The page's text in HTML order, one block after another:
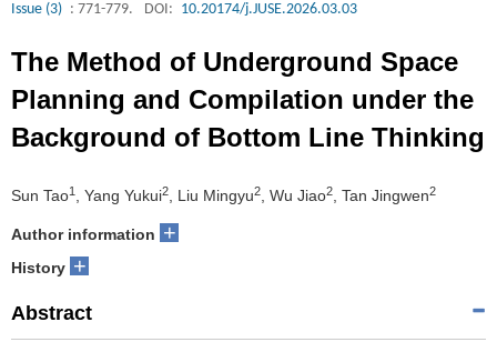
Issue (3) : 771-779. DOI: 10.20174/j.JUSE.2026.03.03
The Method of Underground Space
Planning and Compilation under the
Background of Bottom Line Thinking
Sun Tao1 , Yang Yukui2 , Liu Mingyu2 , Wu Jiao2 , Tan Jingwen2
Author information +
History +
Abstract